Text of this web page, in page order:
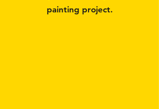
painting project.